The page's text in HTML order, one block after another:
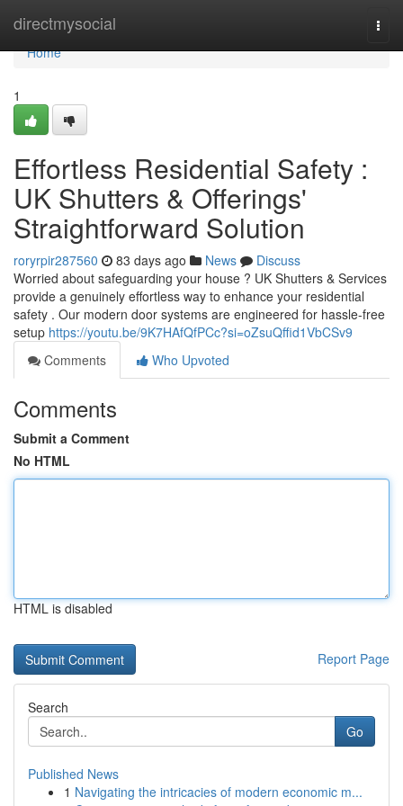
directmysocial
Home
Home
1
Effortless Residential Safety :
UK Shutters & Offerings'
Straightforward Solution
roryrpir287560 83 days ago News
Discuss
Worried about safeguarding your house ? UK Shutters & Services
provide a genuinely effortless way to enhance your residential
safety . Our modern door systems are engineered for hassle-free
setup https://youtu.be/9K7HAfQfPCc?si=oZsuQffid1VbCSv9
Comments
Who Upvoted
Comments
Submit a Comment
No HTML
HTML is disabled
Report Page
Search
Go
Published News
1 Navigating the intricacies of modern economic m...